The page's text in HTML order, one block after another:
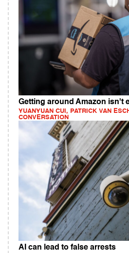
Getting around Amazon isn't
YUANYUAN CUI, PATRICK VAN
CONVERSATION
AI can lead to false arrests